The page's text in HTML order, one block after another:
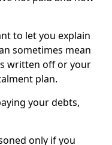
to let you explain
sometimes mean
written off or your
plan.
your debts,
only if you